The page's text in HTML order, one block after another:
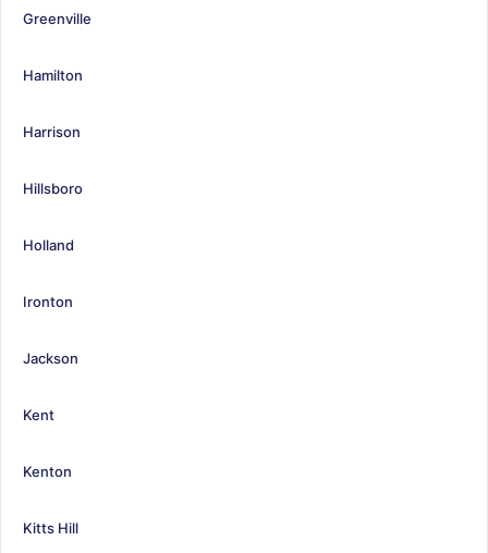
Greenville
Hamilton
Harrison
Hillsboro
Holland
Ironton
Jackson
Kent
Kenton
Kitts Hill